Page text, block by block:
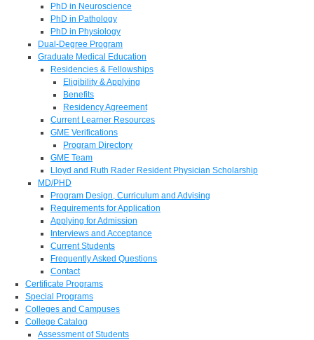
PhD in Neuroscience
PhD in Pathology
PhD in Physiology
Dual-Degree Program
Graduate Medical Education
Residencies & Fellowships
Eligibility & Applying
Benefits
Residency Agreement
Current Learner Resources
GME Verifications
Program Directory
GME Team
Lloyd and Ruth Rader Resident Physician Scholarship
MD/PHD
Program Design, Curriculum and Advising
Requirements for Application
Applying for Admission
Interviews and Acceptance
Current Students
Frequently Asked Questions
Contact
Certificate Programs
Special Programs
Colleges and Campuses
College Catalog
Assessment of Students